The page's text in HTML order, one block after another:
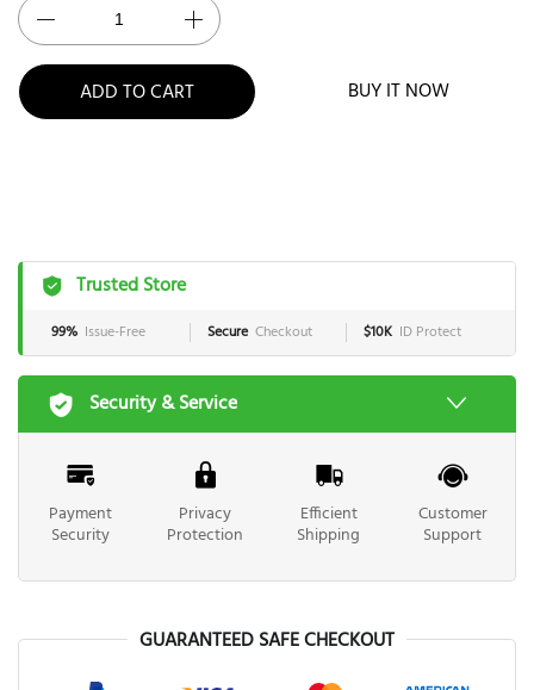
ADD TO CART BUY IT NOW
Trusted Store
99% Issue-Free Secure Checkout $10K ID Protect
Security & Service
Payment
Security
Privacy
Protection
Efficient
Shipping
Customer
Support
GUARANTEED SAFE CHECKOUT